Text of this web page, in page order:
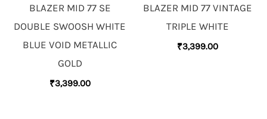
BLAZER MID 77 SE
DOUBLE SWOOSH WHITE
BLUE VOID METALLIC
GOLD
₹3,399.00
BLAZER MID 77 VINTAGE
TRIPLE WHITE
₹3,399.00